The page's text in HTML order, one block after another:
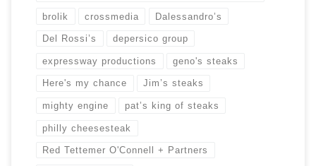
brolik crossmedia Dalessandro’s
Del Rossi’s depersico group
expressway productions geno's steaks
Here's my chance Jim’s steaks
mighty engine pat’s king of steaks
philly cheesesteak
Red Tettemer O'Connell + Partners